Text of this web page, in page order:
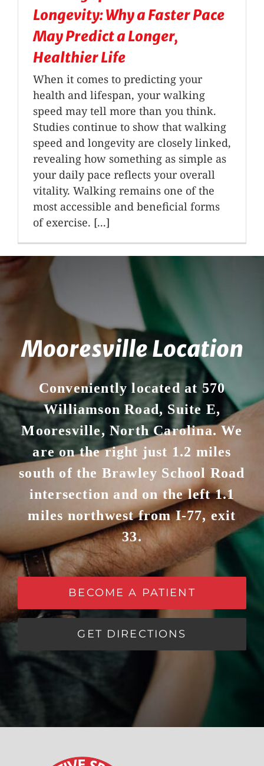
Longevity: Why a Faster Pace
May Predict a Longer,
Healthier Life
When it comes to predicting your
health and lifespan, your walking
speed may tell more than you think.
Studies continue to show that walking
speed and longevity are closely linked,
revealing how something as simple as
your daily pace reflects your overall
vitality. Walking remains one of the
most accessible and beneficial forms
of exercise. [...]
Mooresville Location
Conveniently located at 570
Williamson Road, Suite E,
Mooresville, North Carolina. We
are on the right just 1.2 miles
south of the Brawley School Road
intersection and on the left 1.1
miles northwest from I-77, exit
33.
BECOME A PATIENT
GET DIRECTIONS